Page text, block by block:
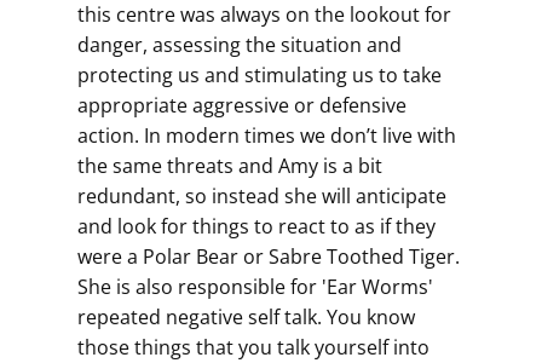
this centre was always on the lookout for
danger, assessing the situation and
protecting us and stimulating us to take
appropriate aggressive or defensive
action. In modern times we don’t live with
the same threats and Amy is a bit
redundant, so instead she will anticipate
and look for things to react to as if they
were a Polar Bear or Sabre Toothed Tiger.
She is also responsible for 'Ear Worms'
repeated negative self talk. You know
those things that you talk yourself into